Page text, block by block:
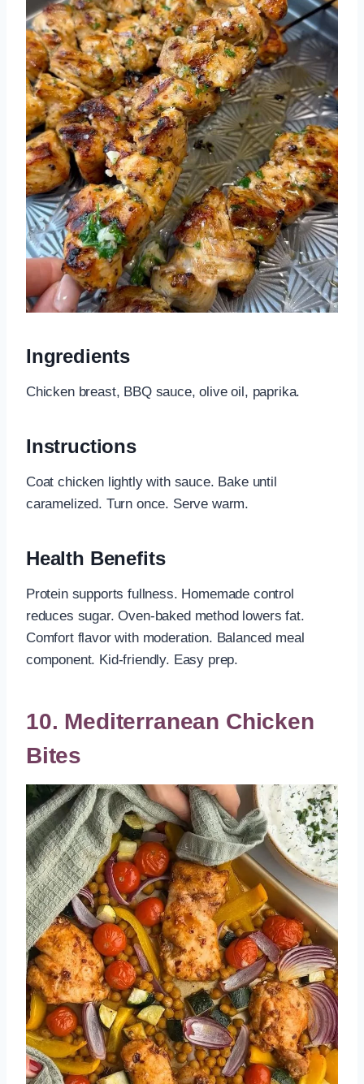
Ingredients
Chicken breast, BBQ sauce, olive oil, paprika.
Instructions
Coat chicken lightly with sauce. Bake until
caramelized. Turn once. Serve warm.
Health Benefits
Protein supports fullness. Homemade control
reduces sugar. Oven-baked method lowers fat.
Comfort flavor with moderation. Balanced meal
component. Kid-friendly. Easy prep.
10. Mediterranean Chicken
Bites